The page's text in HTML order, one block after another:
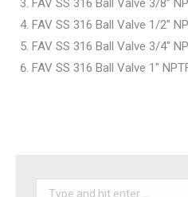
FAV SS 316 Ball Valve 3/8”
FAV SS 316 Ball Valve 1/2”
FAV SS 316 Ball Valve 3/4″
FAV SS 316 Ball Valve 1″
Search: